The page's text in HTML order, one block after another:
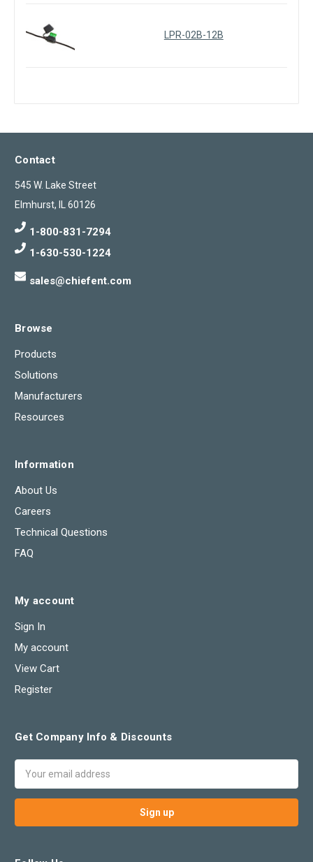
LPR-02B-12B
Contact
545 W. Lake Street
Elmhurst, IL 60126
1-800-831-7294
1-630-530-1224
sales@chiefent.com
Browse
Products
Solutions
Manufacturers
Resources
Information
About Us
Careers
Technical Questions
FAQ
My account
Sign In
My account
View Cart
Register
Get Company Info & Discounts
Address